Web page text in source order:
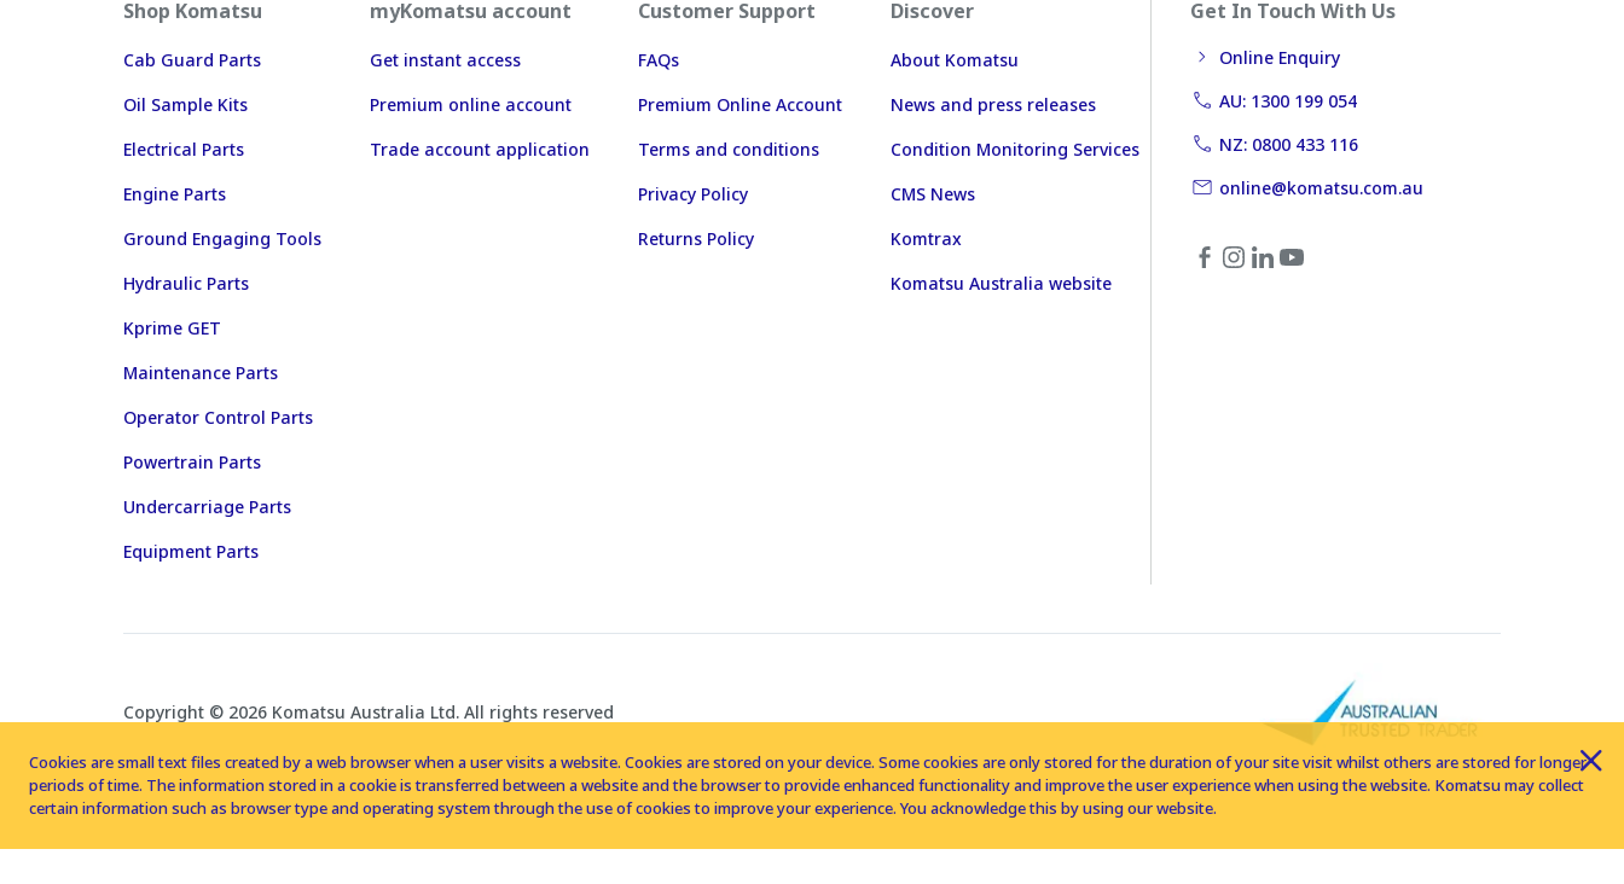
Shop Komatsu
Cab Guard Parts
Oil Sample Kits
Electrical Parts
Engine Parts
Ground Engaging Tools
Hydraulic Parts
Kprime GET
Maintenance Parts
Operator Control Parts
Powertrain Parts
Undercarriage Parts
Equipment Parts
myKomatsu account
Get instant access
Premium online account
Trade account application
Customer Support
FAQs
Premium Online Account
Terms and conditions
Privacy Policy
Returns Policy
Discover
About Komatsu
News and press releases
Condition Monitoring Services
CMS News
Komtrax
Komatsu Australia website
Get In Touch With Us
Online Enquiry
AU: 1300 199 054
NZ: 0800 433 116
online@komatsu.com.au
Copyright © 2026 Komatsu Australia Ltd. All rights reserved
Cookies are small text files created by a web browser when a user visits a website. Cookies are stored on your device. Some cookies are only stored for the duration of your site visit whilst others are stored for longer
periods of time. The information stored in a cookie is transferred between a website and the browser to provide enhanced functionality and improve the user experience when using the website. Komatsu may collect
certain information such as browser type and operating system through the use of cookies to improve your experience. You acknowledge this by using our website.